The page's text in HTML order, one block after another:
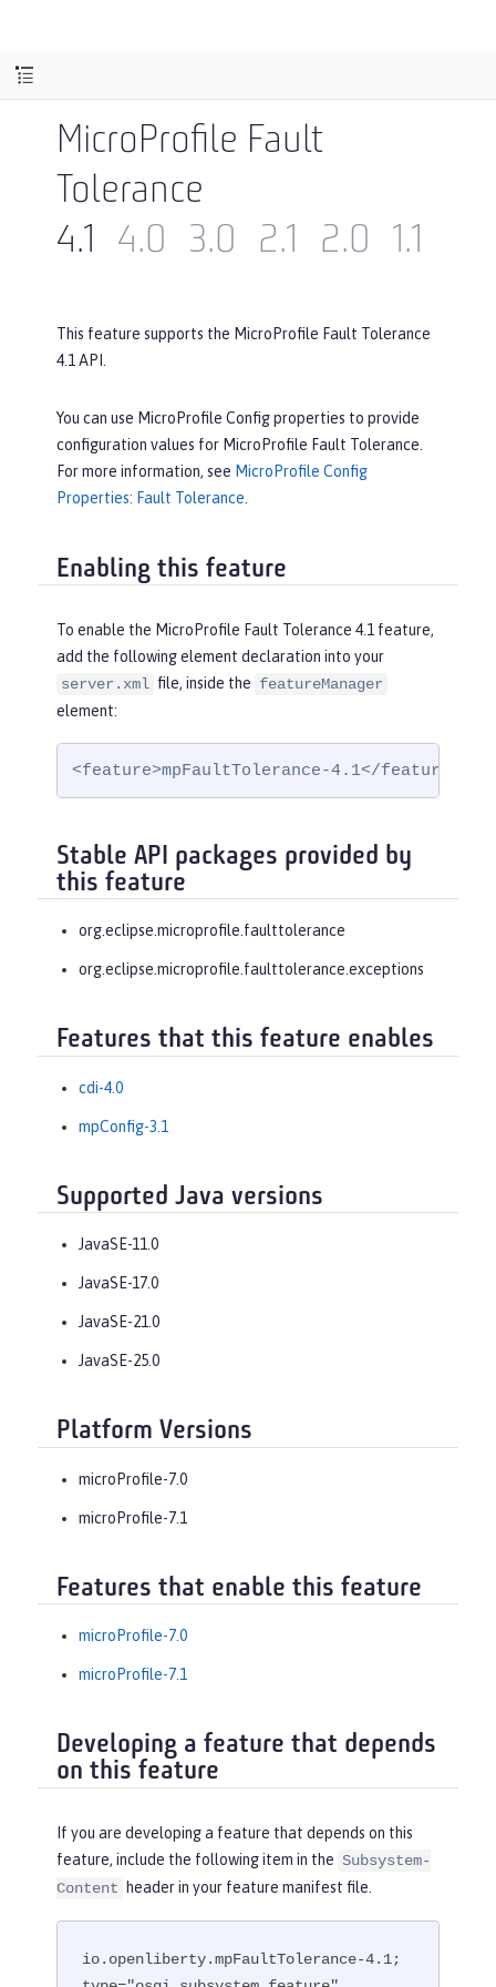
MicroProfile Fault
Tolerance
4.1
4.0 3.0 2.1 2.0 1.1
This feature supports the MicroProfile Fault Tolerance
4.1 API.
You can use MicroProfile Config properties to provide
configuration values for MicroProfile Fault Tolerance.
For more information, see MicroProfile Config
Properties: Fault Tolerance
Enabling this feature
To enable the MicroProfile Fault Tolerance 4.1 feature,
add the following element declaration into your
server.xml file, inside the featureManager
element:
<feature>mpFaultTolerance-4.1</feature>
Stable API packages provided by
this feature
org.eclipse.microprofile.faulttolerance
org.eclipse.microprofile.faulttolerance.exceptions
Features that this feature enables
cdi-4.0
mpConfig-3.1
Supported Java versions
JavaSE-11.0
JavaSE-17.0
JavaSE-21.0
JavaSE-25.0
Platform Versions
microProfile-7.0
microProfile-7.1
Features that enable this feature
microProfile-7.0
microProfile-7.1
Developing a feature that depends
on this feature
If you are developing a feature that depends on this
feature, include the following item in the Subsystem-
Content
header in your feature manifest file.
io.openliberty.mpFaultTolerance-4.1;